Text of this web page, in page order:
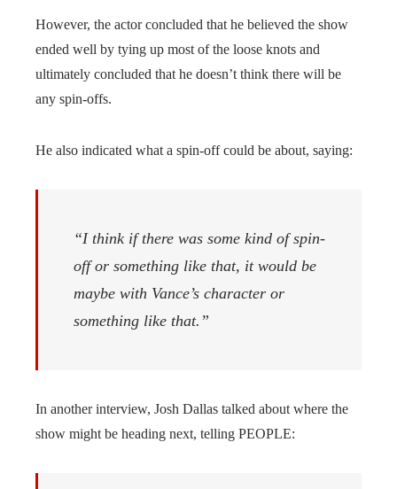
However, the actor concluded that he believed the show
ended well by tying up most of the loose knots and
ultimately concluded that he doesn’t think there will be
any spin-offs.
He also indicated what a spin-off could be about, saying:
“I think if there was some kind of spin-
off or something like that, it would be
maybe with Vance’s character or
something like that.”
In another interview, Josh Dallas talked about where the
show might be heading next, telling PEOPLE: